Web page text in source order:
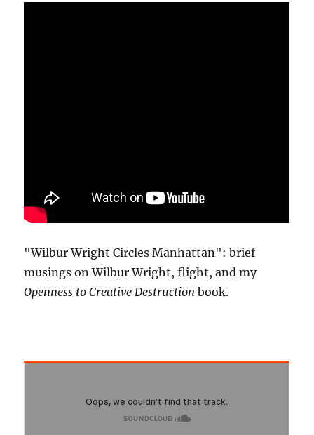
"Wilbur Wright Circles Manhattan": brief
musings on Wilbur Wright, flight, and my
Openness to Creative Destruction book.